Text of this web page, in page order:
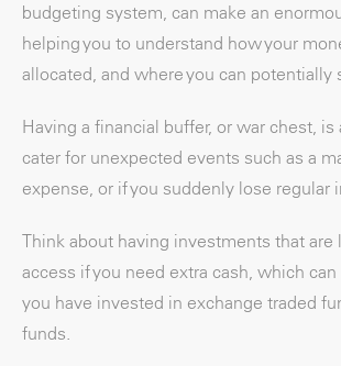
budgeting system, can make an
helping you to understand how your
allocated, and where you can potentially
Having a financial buffer, or war chest,
cater for unexpected events such as a
expense, or if you suddenly lose regular
Think about having investments that are
access if you need extra cash, which
you have invested in exchange traded
funds.